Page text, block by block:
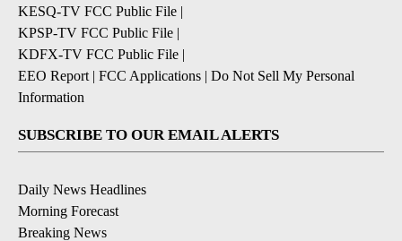
KESQ-TV FCC Public File |
KPSP-TV FCC Public File |
KDFX-TV FCC Public File |
EEO Report | FCC Applications | Do Not Sell My Personal
Information
SUBSCRIBE TO OUR EMAIL ALERTS
Daily News Headlines
Morning Forecast
Breaking News